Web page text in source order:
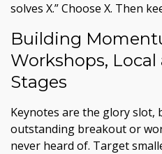
solves X.” Choose X. Then
Building
Workshops,
Stages
Keynotes are the glory slot,
outstanding breakout or
never heard of. Target